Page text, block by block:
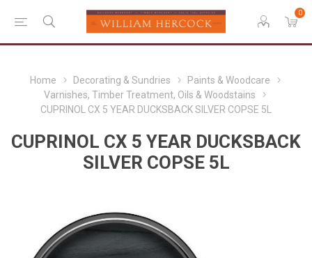
0
Home Decorating & Sundries
Paints & Woodcare
Varnishes, Timber Treatment, Oils & Woodstains
CUPRINOL CX 5 YEAR DUCKSBACK SILVER COPSE 5L
CUPRINOL CX 5 YEAR DUCKSBACK
SILVER COPSE 5L